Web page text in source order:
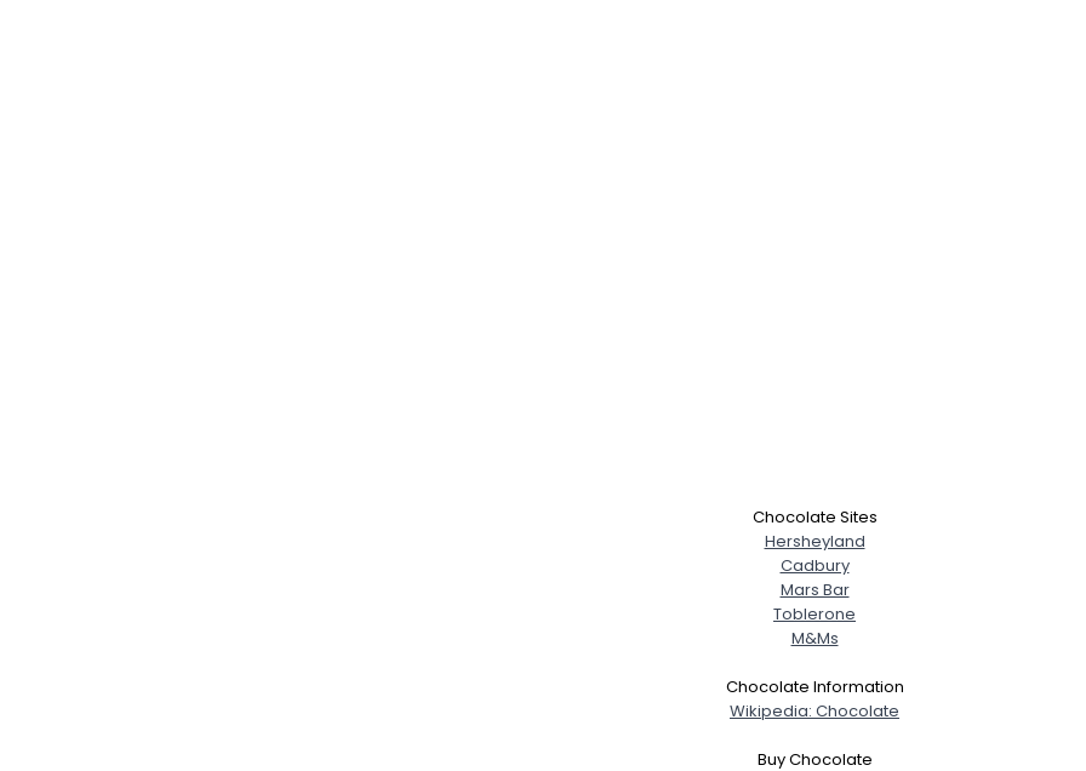
Chocolate Sites
Hersheyland
Cadbury
Mars Bar
Toblerone
M&Ms
Chocolate Information
Wikipedia: Chocolate
Buy Chocolate